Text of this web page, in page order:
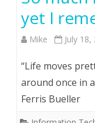
yet I
Mike July 18,
“Life moves
around once in
Ferris Bueller